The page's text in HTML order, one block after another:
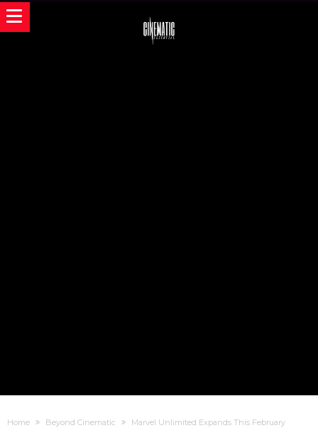
Home Beyond Cinematic Marvel Unlimited Expands This February